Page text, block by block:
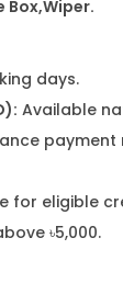
Box,Wiper.
days.
Available
payment
for eligible
৳5,000.